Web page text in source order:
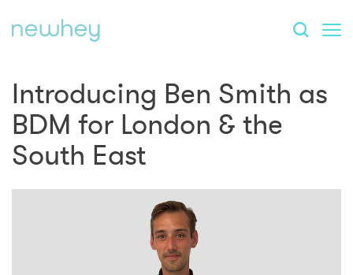
Introducing Ben Smith as
BDM for London & the
South East